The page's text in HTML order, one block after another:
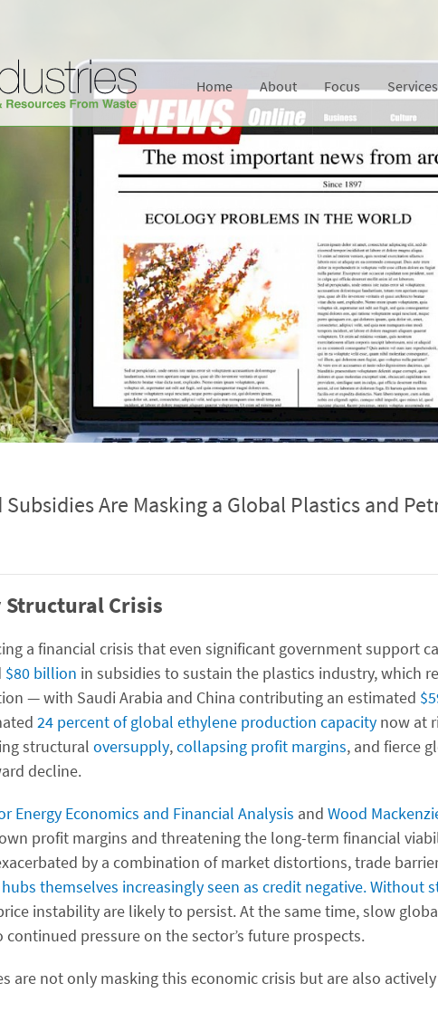
Home About Focus Services
Are Masking a Global Plastics and
Crisis
a financial crisis that even significant government support
$80 billion in subsidies to sustain the plastics industry, which
— with Saudi Arabia and China contributing an estimated
24 percent of global ethylene production capacity now at
structural oversupply,collapsing profit margins, and fierce
decline.
Energy Economics and Financial Analysis and Wood
profit margins and threatening the long-term financial
by a combination of market distortions, trade
themselves increasingly seen as credit negative.Without
instability are likely to persist. At the same time, slow
pressure on the sector’s future prospects.
are not only masking this economic crisis but are also